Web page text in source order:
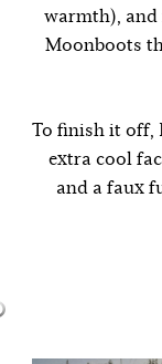
warmth), and
Moonboots
To finish it off,
extra cool
and a faux